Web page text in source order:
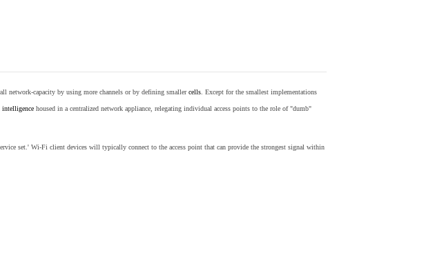
network-capacity by using more channels or by defining smallercells . Except for the smallest implementations
intelligence housed in a centralized network appliance, relegating individual access points to the role of "dumb"
set.' Wi-Fi client devices will typically connect to the access point that can provide the strongest signal within